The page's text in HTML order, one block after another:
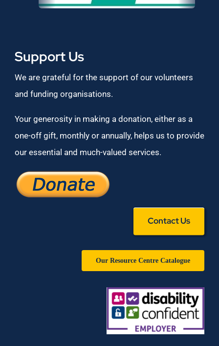
Support Us
We are grateful for the support of our volunteers
and funding organisations.
Your generosity in making a donation, either as a
one-off gift, monthly or annually, helps us to provide
our essential and much-valued services.
Contact Us
Our Resource Centre Catalogue